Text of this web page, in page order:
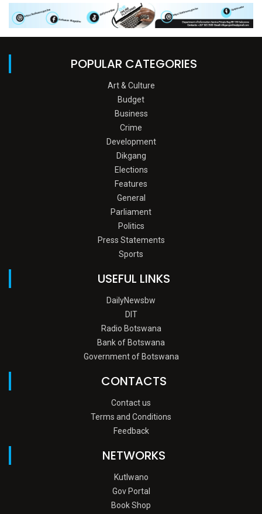
POPULAR CATEGORIES
Art & Culture
Budget
Business
Crime
Development
Dikgang
Elections
Features
General
Parliament
Politics
Press Statements
Sports
USEFUL LINKS
DailyNewsbw
DIT
Radio Botswana
Bank of Botswana
Government of Botswana
CONTACTS
Contact us
Terms and Conditions
Feedback
NETWORKS
Kutlwano
Gov Portal
Book Shop